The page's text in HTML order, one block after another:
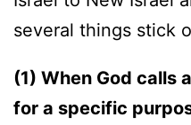
several things stick
(1) When God calls
for a specific